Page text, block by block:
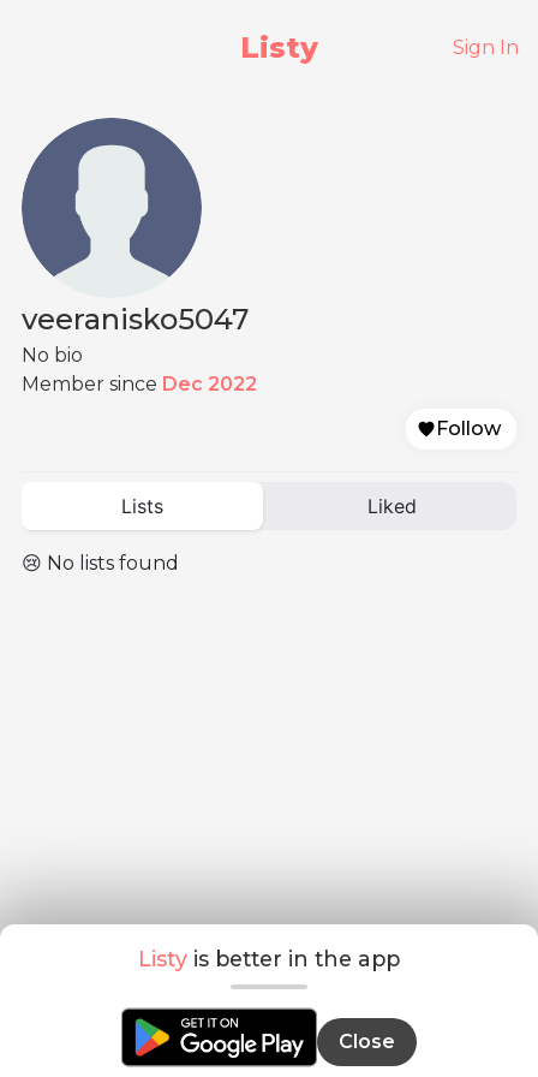
Listy Sign In
veeranisko5047
No bio
Member since Dec 2022
Follow
Lists Liked
😢 No lists found
Listy is better in the app
Close